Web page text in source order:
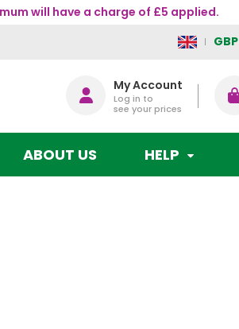
will have a charge of £5 applied.
GBP
My Account
Log in to
see your prices
ABOUT US HELP